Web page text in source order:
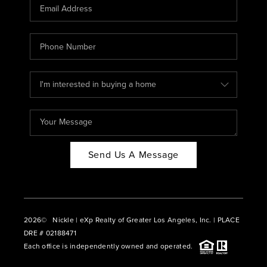
ABOUT PLACE
CONNECT
BLOG
Send Us A Message
2026© Nickle | eXp Realty of Greater Los Angeles, Inc. | PLACE
DRE # 02188471
Each office is independently owned and operated.